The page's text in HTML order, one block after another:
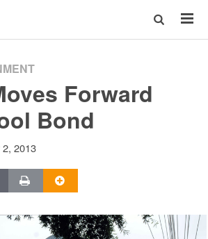
Forward
Bond
2, 2013